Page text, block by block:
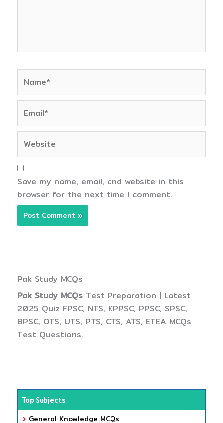
Save my name, email, and website in this
browser for the next time I comment.
Pak Study MCQs
Pak Study MCQs Test Preparation | Latest
2025 Quiz FPSC, NTS, KPPSC, PPSC, SPSC,
BPSC, OTS, UTS, PTS, CTS, ATS, ETEA MCQs
Test Questions.
Top Subjects
General Knowledge MCQs